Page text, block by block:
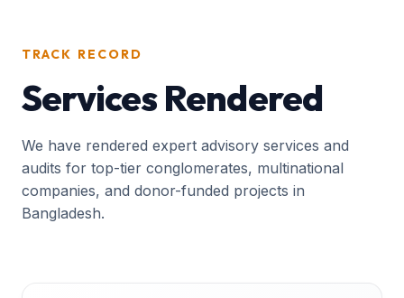
TRACK RECORD
Services Rendered
We have rendered expert advisory services and
audits for top-tier conglomerates, multinational
companies, and donor-funded projects in
Bangladesh.